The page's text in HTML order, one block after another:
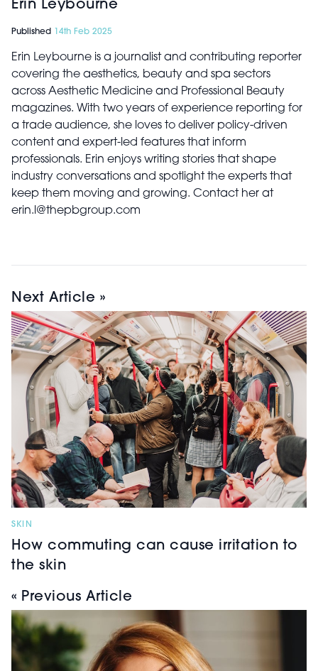
Erin Leybourne
Published 14th Feb 2025
Erin Leybourne is a journalist and contributing reporter
covering the aesthetics, beauty and spa sectors
across Aesthetic Medicine and Professional Beauty
magazines. With two years of experience reporting for
a trade audience, she loves to deliver policy-driven
content and expert-led features that inform
professionals. Erin enjoys writing stories that shape
industry conversations and spotlight the experts that
keep them moving and growing. Contact her at
erin.l@thepbgroup.com
Next Article »
SKIN
How commuting can cause irritation to
the skin
« Previous Article